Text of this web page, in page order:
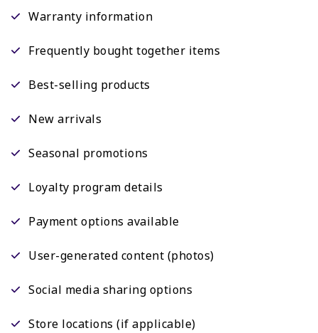
Warranty information
Frequently bought together items
Best-selling products
New arrivals
Seasonal promotions
Loyalty program details
Payment options available
User-generated content (photos)
Social media sharing options
Store locations (if applicable)